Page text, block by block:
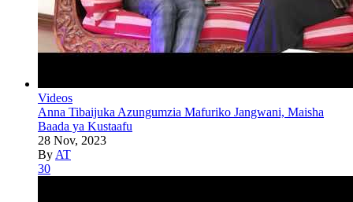
Videos
Anna Tibaijuka Azungumzia Mafuriko Jangwani, Maisha
Baada ya Kustaafu
28 Nov, 2023
By AT
30